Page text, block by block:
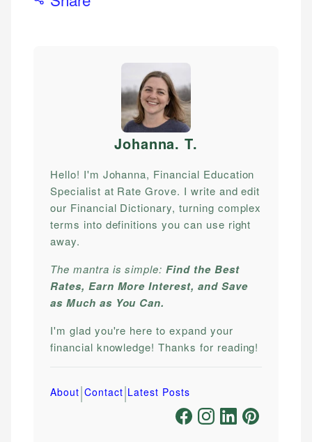
Johanna. T.
Hello! I'm Johanna, Financial Education
Specialist at Rate Grove. I write and edit
our Financial Dictionary, turning complex
terms into definitions you can use right
away.
The mantra is simple:Find the Best
Rates, Earn More Interest, and Save
as Much as You Can.
I'm glad you're here to expand your
financial knowledge! Thanks for reading!
About|Contact|Latest Posts